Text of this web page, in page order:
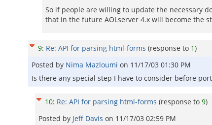
So if people are willing to update the necessary
that in the future AOLserver 4.x will become the
9: Re: API for parsing html-forms (response to 1)
Posted by Nima Mazloumi on 11/17/03 01:30 PM
Is there any special step I have to consider before
10: Re: API for parsing html-forms (response to 9)
Posted by Jeff Davis on 11/17/03 02:59 PM